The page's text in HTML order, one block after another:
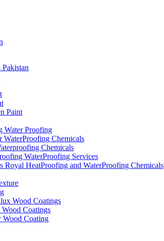
Pakistan
Paint
Water Proofing
WaterProofing Chemicals
Chemicals
WaterProofing Services
Royal HeatProofing and WaterProofing Chemicals
Wood Coatings
Wood Coatings
Wood Coating